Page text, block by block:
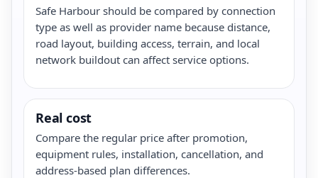
Safe Harbour should be compared by connection
type as well as provider name because distance,
road layout, building access, terrain, and local
network buildout can affect service options.
Real cost
Compare the regular price after promotion,
equipment rules, installation, cancellation, and
address-based plan differences.